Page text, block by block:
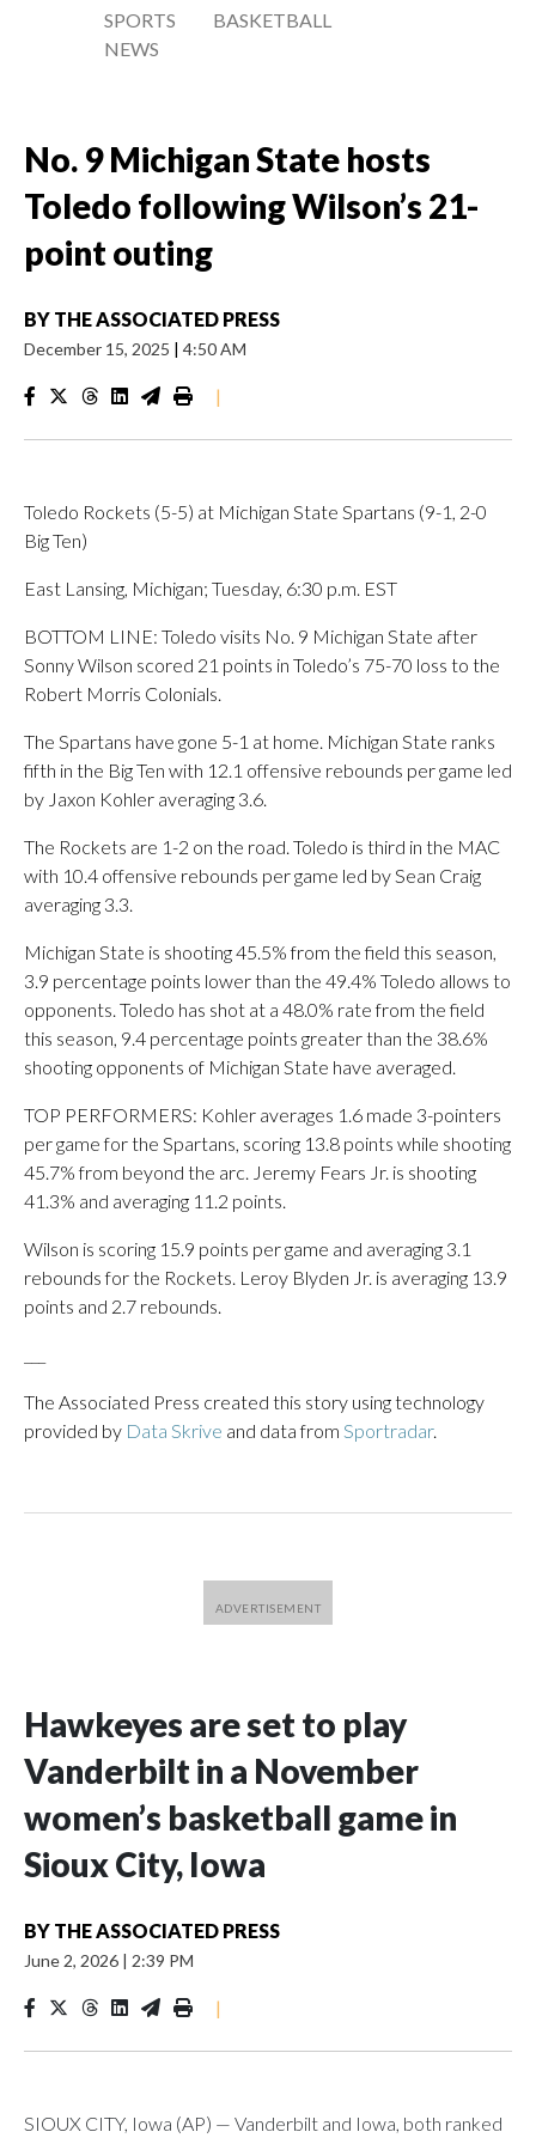
SPORTS
NEWS
BASKETBALL
No. 9 Michigan State hosts
Toledo following Wilson’s 21-
point outing
BY THE ASSOCIATED PRESS
December 15, 2025 | 4:50 AM
|
Toledo Rockets (5-5) at Michigan State Spartans (9-1, 2-0
Big Ten)
East Lansing, Michigan; Tuesday, 6:30 p.m. EST
BOTTOM LINE: Toledo visits No. 9 Michigan State after
Sonny Wilson scored 21 points in Toledo’s 75-70 loss to the
Robert Morris Colonials.
The Spartans have gone 5-1 at home. Michigan State ranks
fifth in the Big Ten with 12.1 offensive rebounds per game led
by Jaxon Kohler averaging 3.6.
The Rockets are 1-2 on the road. Toledo is third in the MAC
with 10.4 offensive rebounds per game led by Sean Craig
averaging 3.3.
Michigan State is shooting 45.5% from the field this season,
3.9 percentage points lower than the 49.4% Toledo allows to
opponents. Toledo has shot at a 48.0% rate from the field
this season, 9.4 percentage points greater than the 38.6%
shooting opponents of Michigan State have averaged.
TOP PERFORMERS: Kohler averages 1.6 made 3-pointers
per game for the Spartans, scoring 13.8 points while shooting
45.7% from beyond the arc. Jeremy Fears Jr. is shooting
41.3% and averaging 11.2 points.
Wilson is scoring 15.9 points per game and averaging 3.1
rebounds for the Rockets. Leroy Blyden Jr. is averaging 13.9
points and 2.7 rebounds.
The Associated Press created this story using technology
provided by Data Skrive and data from Sportradar.
Hawkeyes are set to play
Vanderbilt in a November
women’s basketball game in
Sioux City, Iowa
BY THE ASSOCIATED PRESS
June 2, 2026 | 2:39 PM
|
SIOUX CITY, Iowa (AP) — Vanderbilt and Iowa, both ranked